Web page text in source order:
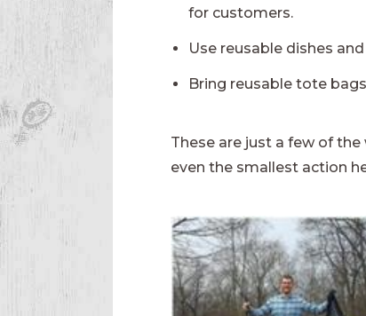
for customers.
Use reusable dishes
Bring reusable tote
These are just a few of
even the smallest action